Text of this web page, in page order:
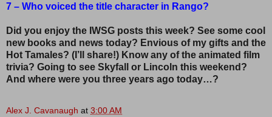
7 – Who voiced the title character in Rango?
Did you enjoy the IWSG posts this week? See some cool
new books and news today? Envious of my gifts and the
Hot Tamales? (I’ll share!) Know any of the animated film
trivia? Going to see Skyfall or Lincoln this weekend?
And where were you three years ago today…?
Alex J. Cavanaugh at 3:00 AM